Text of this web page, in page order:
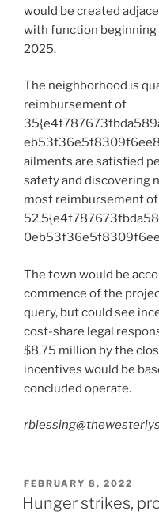
would be created
with function beginning
2025.
The neighborhood is
reimbursement of
ailments are satisfied
safety and discovering
most reimbursement
The town would be
commence of the
query, but could see
cost-share legal
$8.75 million by the
incentives would be
concluded operate.
POSTED
ON
FEBRUARY 8, 2022
Hunger strikes,